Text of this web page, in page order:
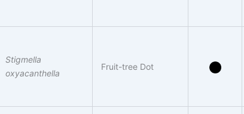
Stigmella
oxyacanthella
Fruit-tree Dot